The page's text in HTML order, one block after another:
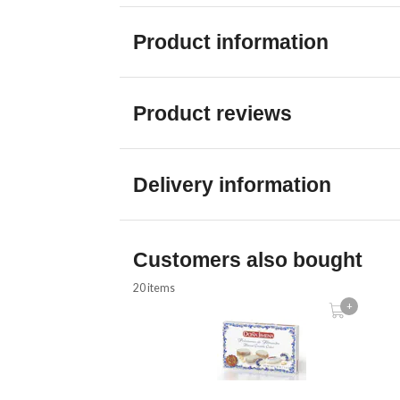
Product information
Product reviews
Delivery information
Customers also bought
20 items
+